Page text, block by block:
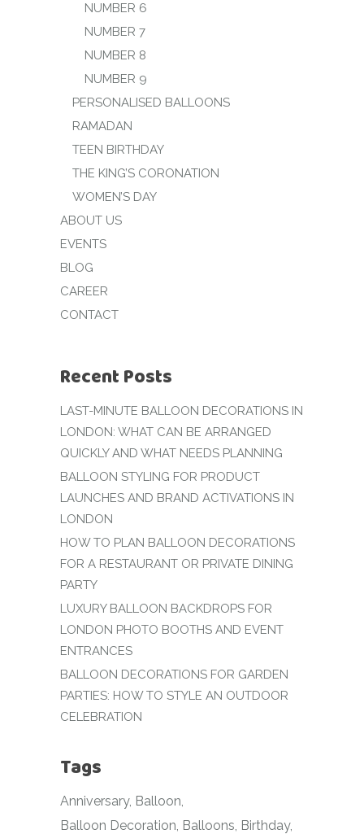
NUMBER 6
NUMBER 7
NUMBER 8
NUMBER 9
PERSONALISED BALLOONS
RAMADAN
TEEN BIRTHDAY
THE KING’S CORONATION
WOMEN’S DAY
ABOUT US
EVENTS
BLOG
CAREER
CONTACT
Recent Posts
LAST-MINUTE BALLOON DECORATIONS IN
LONDON: WHAT CAN BE ARRANGED
QUICKLY AND WHAT NEEDS PLANNING
BALLOON STYLING FOR PRODUCT
LAUNCHES AND BRAND ACTIVATIONS IN
LONDON
HOW TO PLAN BALLOON DECORATIONS
FOR A RESTAURANT OR PRIVATE DINING
PARTY
LUXURY BALLOON BACKDROPS FOR
LONDON PHOTO BOOTHS AND EVENT
ENTRANCES
BALLOON DECORATIONS FOR GARDEN
PARTIES: HOW TO STYLE AN OUTDOOR
CELEBRATION
Tags
Anniversary Balloon
Balloon Decoration Balloons Birthday